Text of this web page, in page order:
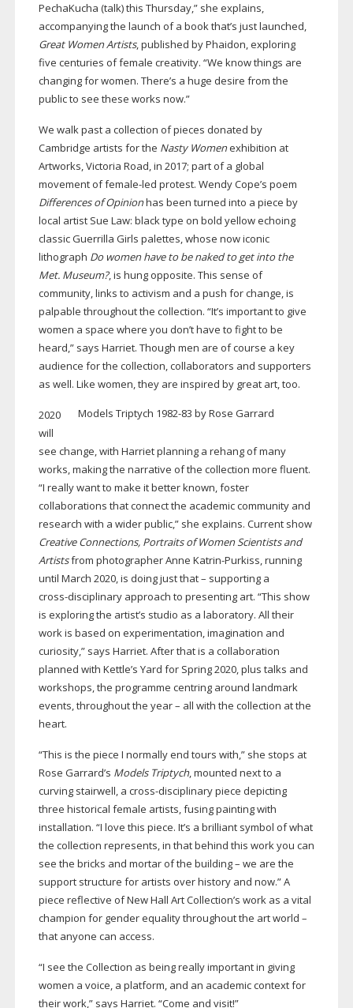
PechaKucha (talk) this Thursday,” she explains,
accompanying the launch of a book that’s just launched,
Great Women Artists, published by Phaidon, exploring
five centuries of female creativity. “We know things are
changing for women. There’s a huge desire from the
public to see these works now.”
We walk past a collection of pieces donated by
Cambridge artists for the Nasty Womenexhibition at
Artworks, Victoria Road, in 2017; part of a global
movement offemale-led protest. Wendy Cope’s poem
Differences of Opinionhas been turned into a piece by
local artist Sue Law: black type on bold yellow echoing
classic Guerrilla Girls palettes, whose now iconic
lithograph Do women have to be naked to get into the
Met.Museum?, is hung opposite. This sense of
community, links to activism and a push for change, is
palpable throughout the collection. “It’s important to give
women a space where you don’t have to fight to be
heard,” says Harriet. Though men are of course a key
audience for the collection, collaborators and supporters
as well. Like women, they are inspired by great art, too.
Models Triptych 1982-83 by Rose Garrard
2020
will
see change, with Harriet planning a rehang of many
works, making the narrative of the collection more fluent.
“I really want to make it better known, foster
collaborations that connect the academic community and
research with a wider public,” she explains. Current show
Creative Connections, Portraits of Women Scientists and
Artistsfrom photographer Anne Katrin-Purkiss, running
until March 2020, is doing just that – supporting a
cross-disciplinaryapproach to presenting art. “This show
is exploring the artist’s studio as a laboratory. All their
work is based on experimentation, imagination and
curiosity,” says Harriet. After that is a collaboration
planned with Kettle’s Yard for Spring 2020, plus talks and
workshops, the programme centring around landmark
events, throughout the year – all with the collection at the
heart.
“This is the piece I normally end tours with,” she stops at
Rose Garrard’s Models Triptych, mounted next to a
curving stairwell, a cross-disciplinarypiece depicting
three historical female artists, fusing painting with
installation. “I love this piece. It’s a brilliant symbol of what
the collection represents, in that behind this work you can
see the bricks and mortar of the building – we are the
support structure for artists over history and now.” A
piece reflective of New Hall Art Collection’s work as a vital
champion for gender equality throughout the art world –
that anyone can access.
“I see the Collection as being really important in giving
women a voice, a platform, and an academic context for
their work,” says Harriet. “Come and visit!”